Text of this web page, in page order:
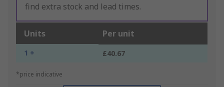
find extra stock and lead times.
Units Per unit
1 + £40.67
*price indicative